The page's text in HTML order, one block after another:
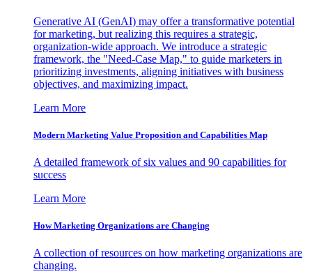
Generative AI (GenAI) may offer a transformative potential
for marketing, but realizing this requires a strategic,
organization-wide approach. We introduce a strategic
framework, the "Need-Case Map," to guide marketers in
prioritizing investments, aligning initiatives with business
objectives, and maximizing impact.
Learn More
Modern Marketing Value Proposition and Capabilities Map
A detailed framework of six values and 90 capabilities for
success
Learn More
How Marketing Organizations are Changing
A collection of resources on how marketing organizations are
changing.